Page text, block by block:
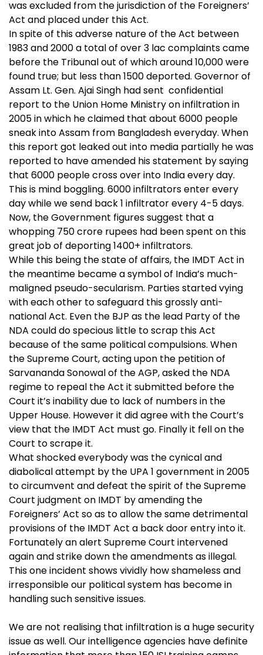
was excluded from the jurisdiction of the Foreigners’
Act and placed under this Act.
In spite of this adverse nature of the Act between
1983 and 2000 a total of over 3 lac complaints came
before the Tribunal out of which around 10,000 were
found true; but less than 1500 deported. Governor of
Assam Lt. Gen. Ajai Singh had sent confidential
report to the Union Home Ministry on infiltration in
2005 in which he claimed that about 6000 people
sneak into Assam from Bangladesh everyday. When
this report got leaked out into media partially he was
reported to have amended his statement by saying
that 6000 people cross over into India every day.
This is mind boggling. 6000 infiltrators enter every
day while we send back 1 infiltrator every 4-5 days.
Now, the Government figures suggest that a
whopping 750 crore rupees had been spent on this
great job of deporting 1400+ infiltrators.
While this being the state of affairs, the IMDT Act in
the meantime became a symbol of India’s much-
maligned pseudo-secularism. Parties started vying
with each other to safeguard this grossly anti-
national Act. Even the BJP as the lead Party of the
NDA could do specious little to scrap this Act
because of the same political compulsions. When
the Supreme Court, acting upon the petition of
Sarvananda Sonowal of the AGP, asked the NDA
regime to repeal the Act it submitted before the
Court it’s inability due to lack of numbers in the
Upper House. However it did agree with the Court’s
view that the IMDT Act must go. Finally it fell on the
Court to scrape it.
What shocked everybody was the cynical and
diabolical attempt by the UPA 1 government in 2005
to circumvent and defeat the spirit of the Supreme
Court judgment on IMDT by amending the
Foreigners’ Act so as to allow the same detrimental
provisions of the IMDT Act a back door entry into it.
Fortunately an alert Supreme Court intervened
again and strike down the amendments as illegal.
This one incident shows vividly how shameless and
irresponsible our politicalsystem has become in
handling such sensitive issues.
We are not realising that infiltration is a huge security
issue as well. Our intelligence agencies have definite